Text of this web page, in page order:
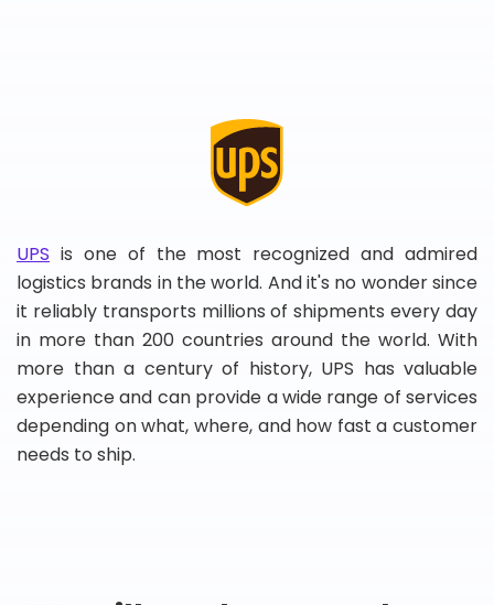
UPS is one of the most recognized and admired
logistics brands in the world. And it's no wonder since
it reliably transports millions of shipments every day
in more than 200 countries around the world. With
more than a century of history, UPS has valuable
experience and can provide a wide range of services
depending on what, where, and how fast a customer
needs to ship.